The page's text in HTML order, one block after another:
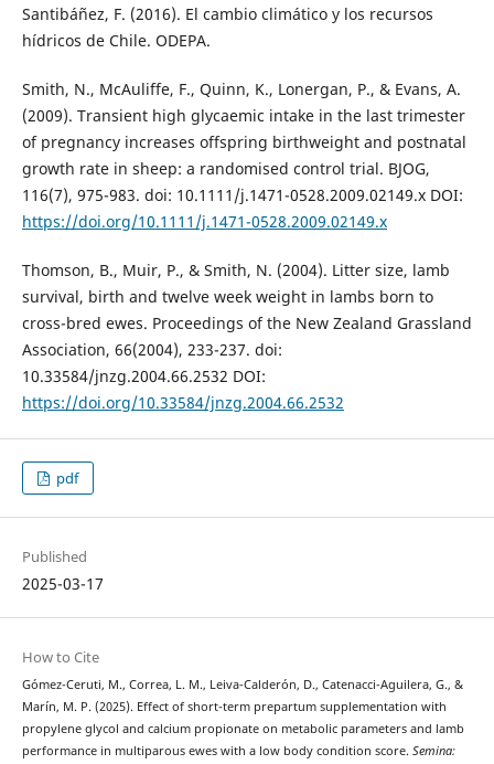
Santibáñez, F. (2016). El cambio climático y los recursos
hídricos de Chile. ODEPA.
Smith, N., McAuliffe, F., Quinn, K., Lonergan, P., & Evans, A.
(2009). Transient high glycaemic intake in the last trimester
of pregnancy increases offspring birthweight and postnatal
growth rate in sheep: a randomised control trial. BJOG,
116(7), 975-983. doi: 10.1111/j.1471-0528.2009.02149.x DOI:
https://doi.org/10.1111/j.1471-0528.2009.02149.x
Thomson, B., Muir, P., & Smith, N. (2004). Litter size, lamb
survival, birth and twelve week weight in lambs born to
cross-bred ewes. Proceedings of the New Zealand Grassland
Association, 66(2004), 233-237. doi:
10.33584/jnzg.2004.66.2532 DOI:
https://doi.org/10.33584/jnzg.2004.66.2532
pdf
Published
2025-03-17
How to Cite
Gómez-Ceruti, M., Correa, L. M., Leiva-Calderón, D., Catenacci-Aguilera, G., &
Marín, M. P. (2025). Effect of short-term prepartum supplementation with
propylene glycol and calcium propionate on metabolic parameters and lamb
performance in multiparous ewes with a low body condition score. Semina: